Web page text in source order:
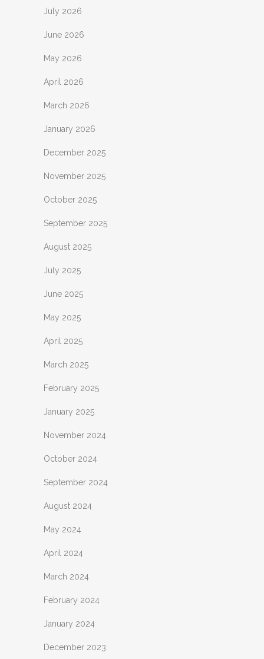
July 2026
June 2026
May 2026
April 2026
March 2026
January 2026
December 2025
November 2025
October 2025
September 2025
August 2025
July 2025
June 2025
May 2025
April 2025
March 2025
February 2025
January 2025
November 2024
October 2024
September 2024
August 2024
May 2024
April 2024
March 2024
February 2024
January 2024
December 2023